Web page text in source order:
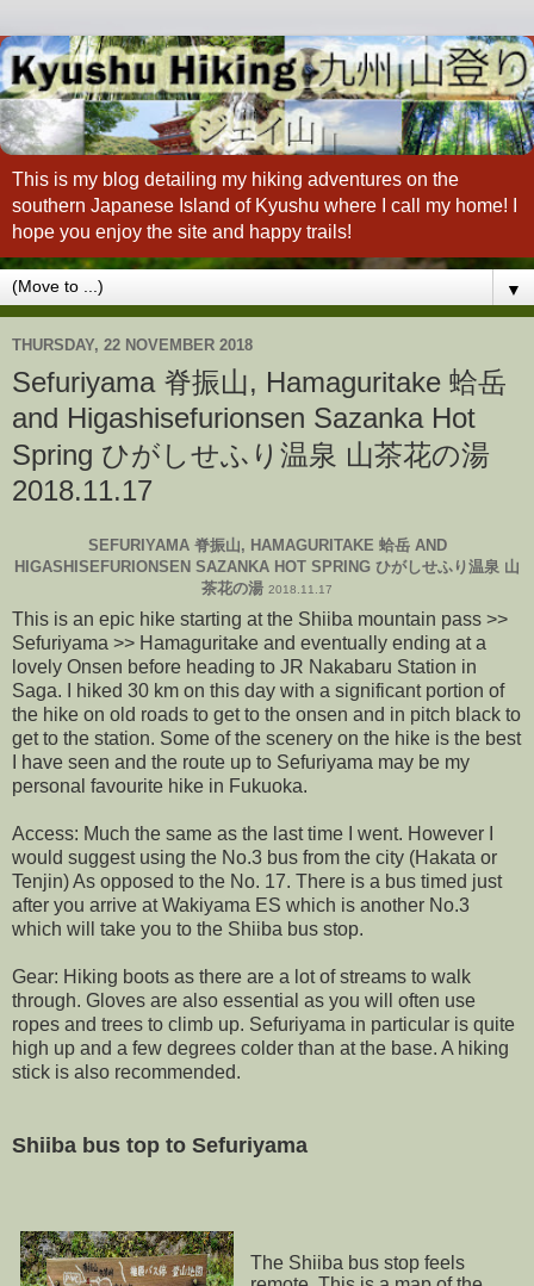
This is my blog detailing my hiking adventures on the
southern Japanese Island of Kyushu where I call my home! I
hope you enjoy the site and happy trails!
▼
THURSDAY, 22 NOVEMBER 2018
Sefuriyama 脊振山, Hamaguritake 蛤岳
and Higashisefurionsen Sazanka Hot
Spring ひがしせふり温泉 山茶花の湯
2018.11.17
SEFURIYAMA 脊振山, HAMAGURITAKE 蛤岳 AND
HIGASHISEFURIONSEN SAZANKA HOT SPRING ひがしせふり温泉 山
茶花の湯 2018.11.17
This is an epic hike starting at the Shiiba mountain pass >>
Sefuriyama >> Hamaguritake and eventually ending at a
lovely Onsen before heading to JR Nakabaru Station in
Saga. I hiked 30 km on this day with a significant portion of
the hike on old roads to get to the onsen and in pitch black to
get to the station. Some of the scenery on the hike is the best
I have seen and the route up to Sefuriyama may be my
personal favourite hike in Fukuoka.
Access: Much the same as the last time I went. However I
would suggest using the No.3 bus from the city (Hakata or
Tenjin) As opposed to the No. 17. There is a bus timed just
after you arrive at Wakiyama ES which is another No.3
which will take you to the Shiiba bus stop.
Gear: Hiking boots as there are a lot of streams to walk
through. Gloves are also essential as you will often use
ropes and trees to climb up. Sefuriyama in particular is quite
high up and a few degrees colder than at the base. A hiking
stick is also recommended.
Shiiba bus top to Sefuriyama
The Shiiba bus stop feels